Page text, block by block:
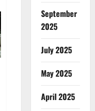
September
2025
July 2025
May 2025
April 2025